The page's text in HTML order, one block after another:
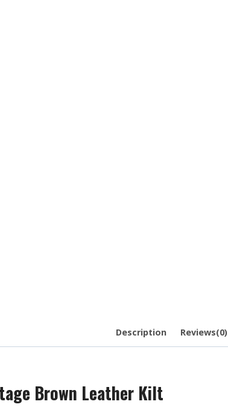
Description Reviews(0)
Brown Leather Kilt